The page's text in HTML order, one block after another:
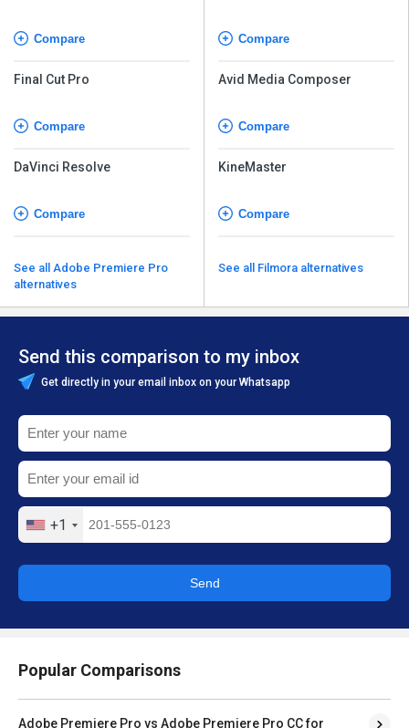
Compare
Final Cut Pro
Compare
DaVinci Resolve
Compare
See all Adobe Premiere Pro
alternatives
Compare
Avid Media Composer
Compare
KineMaster
Compare
See all Filmora alternatives
Send this comparison to my inbox
Get directly in your email inbox on your Whatsapp
+1
Send
Popular Comparisons
Adobe Premiere Pro vs Adobe Premiere Pro CC for